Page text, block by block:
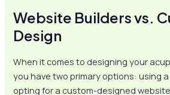
Website Builders vs.
Design
When it comes to designing your
you have two primary options: using
opting for a custom-designed